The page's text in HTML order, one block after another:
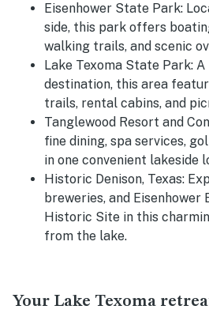
Eisenhower State Park:
side, this park offers
walking trails, and scenic
Lake Texoma State Park: A
destination, this area
trails, rental cabins, and
Tanglewood Resort and
fine dining, spa services,
in one convenient lakeside
Historic Denison, Texas:
breweries, and
Historic Site in this
from the lake.
Your Lake Texoma